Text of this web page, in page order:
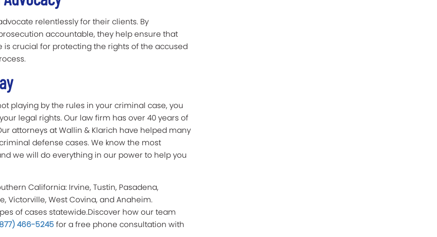
relentlessly for their clients. By
accountable, they help ensure that
is crucial for protecting the rights of the accused
playing by the rules in your criminal case, you
legal rights. Our law firm has over 40 years of
attorneys at Wallin & Klarich have helped many
defense cases. We know the most
we will do everything in our power to help you
California: Irvine, Tustin, Pasadena,
Victorville, West Covina, and Anaheim.
of cases statewide.Discover how our team
466-5245for a free phone consultation with